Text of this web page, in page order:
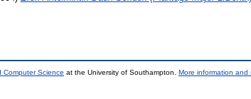
Computer Science at the University of Southampton. More information and